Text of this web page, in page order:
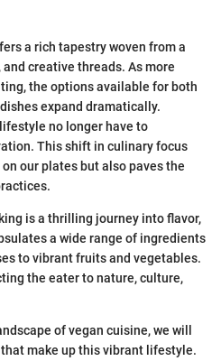
a rich tapestry woven from a
creative threads. As more
the options available for both
expand dramatically.
no longer have to
This shift in culinary focus
our plates but also paves the
is a thrilling journey into flavor,
a wide range of ingredients
to vibrant fruits and vegetables.
the eater to nature, culture,
of vegan cuisine, we will
make up this vibrant lifestyle.